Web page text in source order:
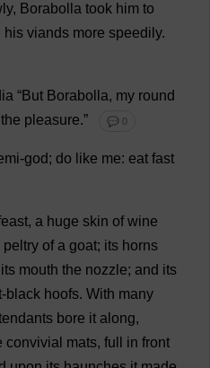
, Borabolla took him to
his viands more speedily.
“But Borabolla, my round
the pleasure.” 💬 0
-god; do like me: eat fast
, a huge skin of wine
peltry of a goat; its horns
its mouth the nozzle; and its
black hoofs. With many
bore it along,
convivial mats, full in front